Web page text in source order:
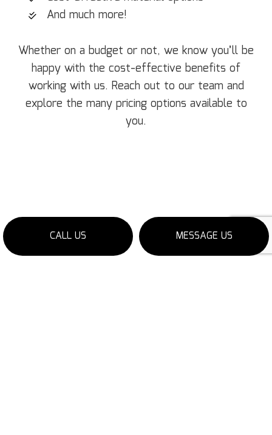
CALL US MESSAGE US
And much more!
Whether on a budget or not, we know you’ll be
happy with the cost-effective benefits of
working with us. Reach out to our team and
explore the many pricing options available to
you.